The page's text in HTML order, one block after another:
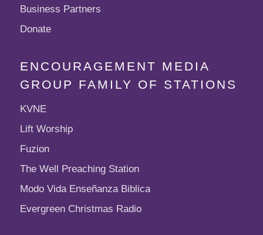
Business Partners
Donate
ENCOURAGEMENT MEDIA
GROUP FAMILY OF STATIONS
KVNE
Lift Worship
Fuzion
The Well Preaching Station
Modo Vida Enseñanza Biblica
Evergreen Christmas Radio